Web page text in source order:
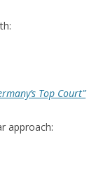
Top Court”
approach: